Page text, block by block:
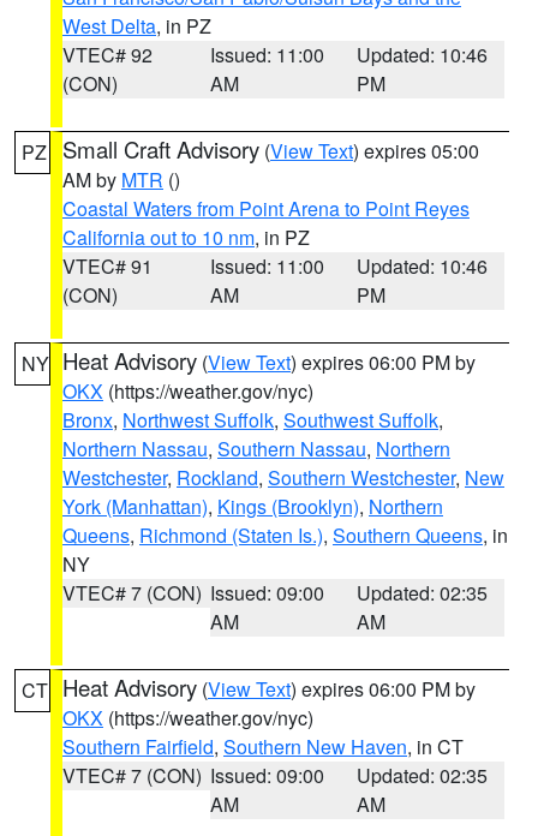
West Delta, in PZ
VTEC# 92
(CON)
Issued: 11:00
AM
Updated: 10:46
PM
PZ Small Craft Advisory (View Text) expires 05:00
AM by MTR ()
Coastal Waters from Point Arena to Point Reyes
California out to 10 nm, in PZ
VTEC# 91
(CON)
Issued: 11:00
AM
Updated: 10:46
PM
NY Heat Advisory (View Text) expires 06:00 PM by
OKX (https://weather.gov/nyc)
Bronx, Northwest Suffolk, Southwest Suffolk,
Northern Nassau, Southern Nassau, Northern
Westchester, Rockland, Southern Westchester, New
York (Manhattan), Kings (Brooklyn), Northern
Queens, Richmond (Staten Is.), Southern Queens, in
NY
VTEC# 7 (CON) Issued: 09:00
AM
Updated: 02:35
AM
CT Heat Advisory (View Text) expires 06:00 PM by
OKX (https://weather.gov/nyc)
Southern Fairfield, Southern New Haven, in CT
VTEC# 7 (CON) Issued: 09:00
AM
Updated: 02:35
AM